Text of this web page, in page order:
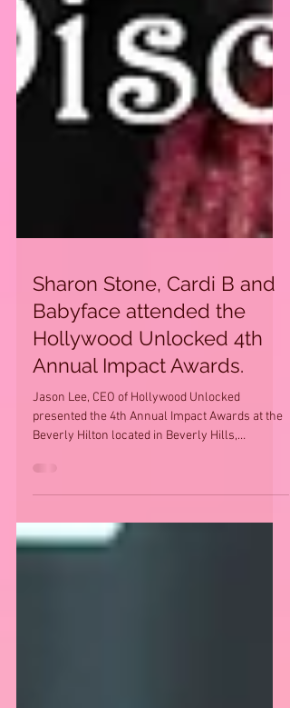
Sharon Stone, Cardi B and
Babyface attended the
Hollywood Unlocked 4th
Annual Impact Awards.
Jason Lee, CEO of Hollywood Unlocked
California on...